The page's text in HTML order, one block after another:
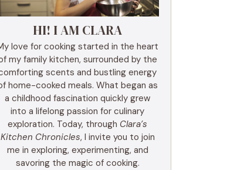
HI! I AM CLARA
love for cooking started in the heart
my family kitchen, surrounded by the
scents and bustling energy
home-cooked meals. What began as
a childhood fascination quickly grew
into a lifelong passion for culinary
exploration. Today, through Clara’s
Kitchen Chronicles, I invite you to join
me in exploring, experimenting, and
savoring the magic of cooking.